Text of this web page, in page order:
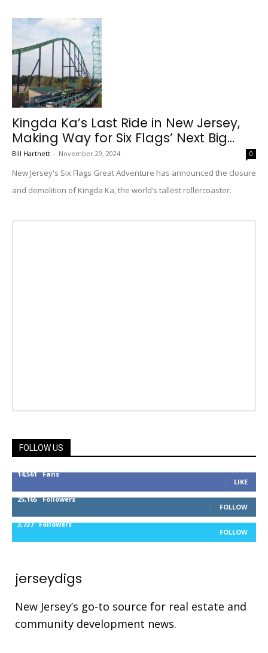
Kingda Ka’s Last Ride in New Jersey,
Making Way for Six Flags’ Next Big...
Bill Hartnett - November 29, 2024 0
New Jersey's Six Flags Great Adventure has announced the closure
and demolition of Kingda Ka, the world’s tallest rollercoaster.
FOLLOW US
14,561 Fans
LIKE
25,165 Followers
FOLLOW
3,737 Followers
FOLLOW
jerseydigs
New Jersey’s go-to source for real estate and
community development news.